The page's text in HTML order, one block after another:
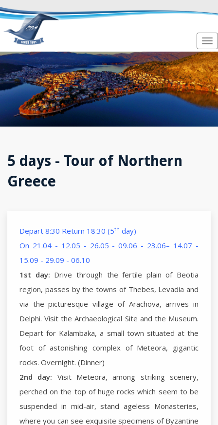
5 days - Tour of Northern
Greece
Depart 8:30 Return 18:30 (5th day)
On 21.04 - 12.05 - 26.05 - 09.06 - 23.06– 14.07 -
15.09 - 29.09 - 06.10
1st day: Drive through the fertile plain of Beotia
region, passes by the towns of Thebes, Levadia and
via the picturesque village of Arachova, arrives in
Delphi. Visit the Archaeological Site and the Museum.
Depart for Kalambaka, a small town situated at the
foot of astonishing complex of Meteora, gigantic
rocks. Overnight. (Dinner)
2nd day: Visit Meteora, among striking scenery,
perched on the top of huge rocks which seem to be
suspended in mid-air, stand ageless Monasteries,
where you can see exquisite specimens of Byzantine